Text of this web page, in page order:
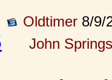
Oldtimer 8/9/
John